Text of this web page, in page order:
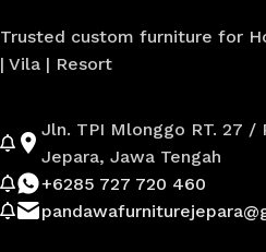
Trusted custom furniture for
| Vila | Resort
Jln. TPI Mlonggo RT. 27 /
Jepara, Jawa Tengah
+6285 727 720 460